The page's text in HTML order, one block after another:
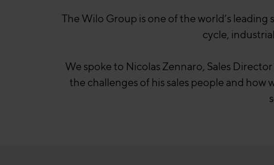
The Wilo Group is one of the world’s
cycle,
We spoke to Nicolas Zennaro, Sales
the challenges of his sales people and